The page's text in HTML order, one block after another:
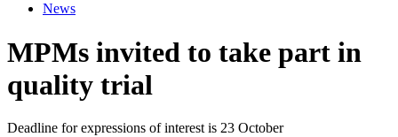
News
MPMs invited to take part in
quality trial
Deadline for expressions of interest is 23 October